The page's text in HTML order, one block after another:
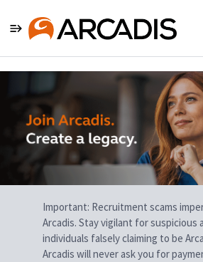
Single
Position
Important: Recruitment scams
Arcadis. Stay vigilant for suspicious
individuals falsely claiming to be
Arcadis will never ask you for